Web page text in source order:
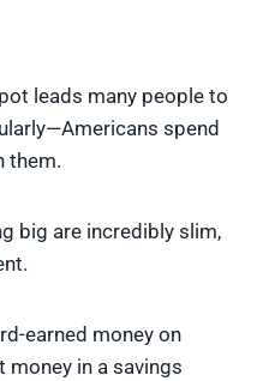
leads many people to
spend
them.
big are incredibly slim,
earned money on
money in a savings